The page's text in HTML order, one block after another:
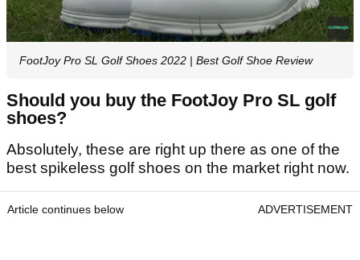
FootJoy Pro SL Golf Shoes 2022 | Best Golf Shoe Review
Should you buy the FootJoy Pro SL golf
shoes?
Absolutely, these are right up there as one of the
best spikeless golf shoes on the market right now.
Article continues below ADVERTISEMENT